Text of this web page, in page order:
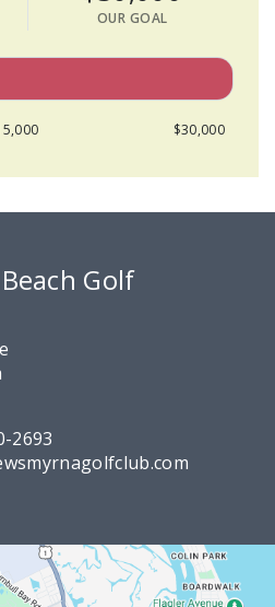
OUR GOAL
$30,000
Golf
2693